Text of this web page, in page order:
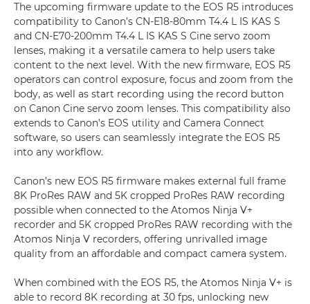
The upcoming firmware update to the EOS R5 introduces
compatibility to Canon’s CN-E18-80mm T4.4 L IS KAS S
and CN-E70-200mm T4.4 L IS KAS S Cine servo zoom
lenses, making it a versatile camera to help users take
content to the next level. With the new firmware, EOS R5
operators can control exposure, focus and zoom from the
body, as well as start recording using the record button
on Canon Cine servo zoom lenses. This compatibility also
extends to Canon’s EOS utility and Camera Connect
software, so users can seamlessly integrate the EOS R5
into any workflow.
Canon’s new EOS R5 firmware makes external full frame
8K ProRes RAW and 5K cropped ProRes RAW recording
possible when connected to the Atomos Ninja V+
recorder and 5K cropped ProRes RAW recording with the
Atomos Ninja V recorders, offering unrivalled image
quality from an affordable and compact camera system.
When combined with the EOS R5, the Atomos Ninja V+ is
able to record 8K recording at 30 fps, unlocking new